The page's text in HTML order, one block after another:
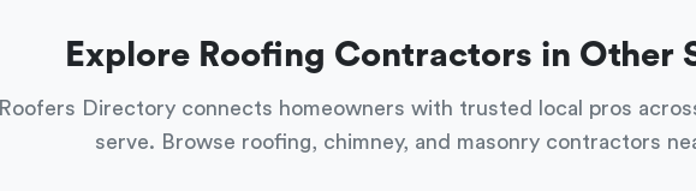
Explore Roofing Contractors in Other
Roofers Directory connects homeowners with trusted local pros
serve. Browse roofing, chimney, and masonry contractors